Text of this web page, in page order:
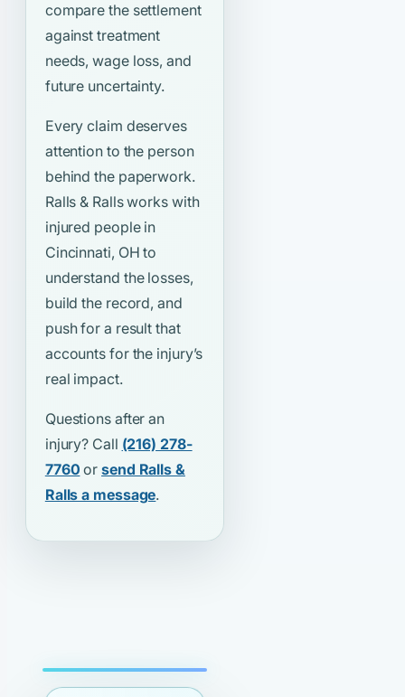
compare the settlement
against treatment
needs, wage loss, and
future uncertainty.
Every claim deserves
attention to the person
behind the paperwork.
Ralls & Ralls works with
injured people in
Cincinnati, OH to
understand the losses,
build the record, and
push for a result that
accounts for the injury’s
real impact.
Questions after an
injury? Call (216) 278-
7760 orsend Ralls &
Ralls a message.